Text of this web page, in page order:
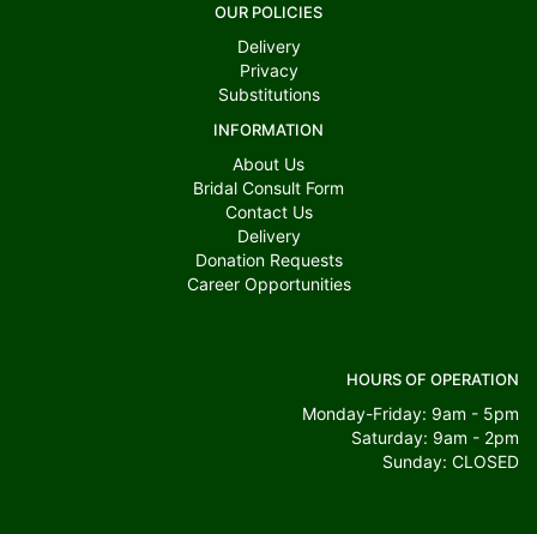
OUR POLICIES
Delivery
Privacy
Substitutions
INFORMATION
About Us
Bridal Consult Form
Contact Us
Delivery
Donation Requests
Career Opportunities
HOURS OF OPERATION
Monday-Friday: 9am - 5pm
Saturday: 9am - 2pm
Sunday: CLOSED